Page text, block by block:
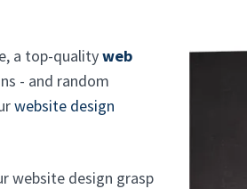
a top-qualityweb
- and random
website design
website design grasp